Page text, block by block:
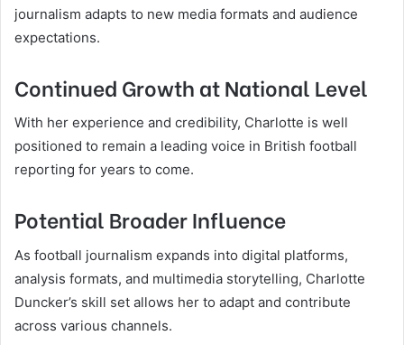
journalism adapts to new media formats and audience
expectations.
Continued Growth at National Level
With her experience and credibility, Charlotte is well
positioned to remain a leading voice in British football
reporting for years to come.
Potential Broader Influence
As football journalism expands into digital platforms,
analysis formats, and multimedia storytelling, Charlotte
Duncker’s skill set allows her to adapt and contribute
across various channels.